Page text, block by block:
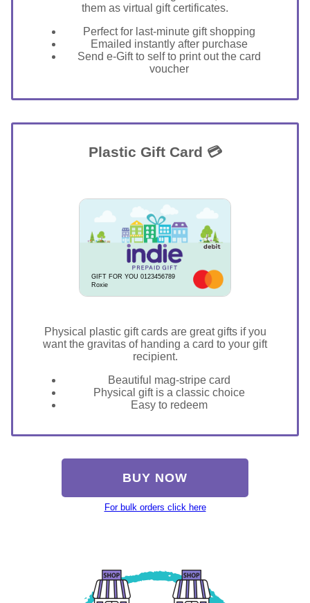
them as virtual gift certificates.
Perfect for last-minute gift shopping
Emailed instantly after purchase
Send e-Gift to self to print out the card
voucher
Plastic Gift Card 💳
GIFT FOR YOU 0123456789
Roxie
Physical plastic gift cards are great gifts if you
want the gravitas of handing a card to your gift
recipient.
Beautiful mag-stripe card
Physical gift is a classic choice
Easy to redeem
BUY NOW
For bulk orders click here